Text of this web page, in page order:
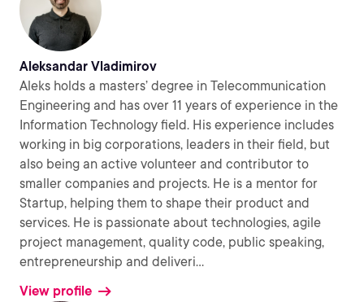
Aleksandar Vladimirov
Aleks holds a masters’ degree in Telecommunication
Engineering and has over 11 years of experience in the
Information Technology field. His experience includes
working in big corporations, leaders in their field, but
also being an active volunteer and contributor to
smaller companies and projects. He is a mentor for
Startup, helping them to shape their product and
services. He is passionate about technologies, agile
project management, quality code, public speaking,
entrepreneurship and deliveri...
View profile